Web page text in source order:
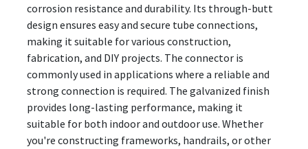
corrosion resistance and durability. Its through-butt
design ensures easy and secure tube connections,
making it suitable for various construction,
fabrication, and DIY projects. The connector is
commonly used in applications where a reliable and
strong connection is required. The galvanized finish
provides long-lasting performance, making it
suitable for both indoor and outdoor use. Whether
you're constructing frameworks, handrails, or other